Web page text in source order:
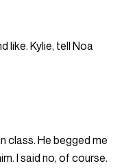
like. Kylie, tell Noa
class. He begged me
I said no, of course.